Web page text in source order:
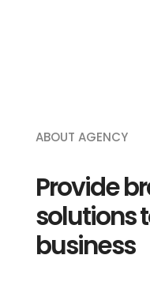
ABOUT AGENCY
Provide
solutions
business